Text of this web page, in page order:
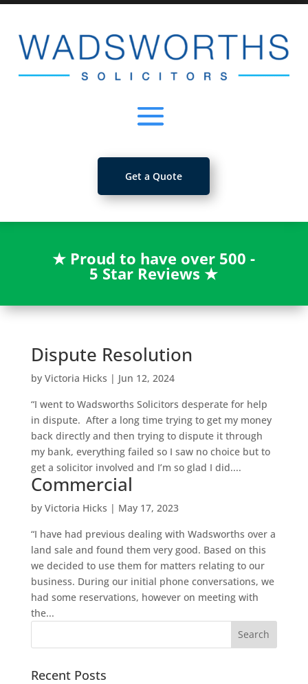
Get a Quote
★ Proud to have over 500 -
5 Star Reviews★
Dispute Resolution
by Victoria Hicks | Jun 12, 2024
“I went to Wadsworths Solicitors desperate for help
in dispute. After a long time trying to get my money
back directly and then trying to dispute it through
my bank, everything failed so I saw no choice but to
get a solicitor involved and I’m so glad I did....
Commercial
by Victoria Hicks | May 17, 2023
“I have had previous dealing with Wadsworths over a
land sale and found them very good. Based on this
we decided to use them for matters relating to our
business. During our initial phone conversations, we
had some reservations, however on meeting with
the...
Recent Posts